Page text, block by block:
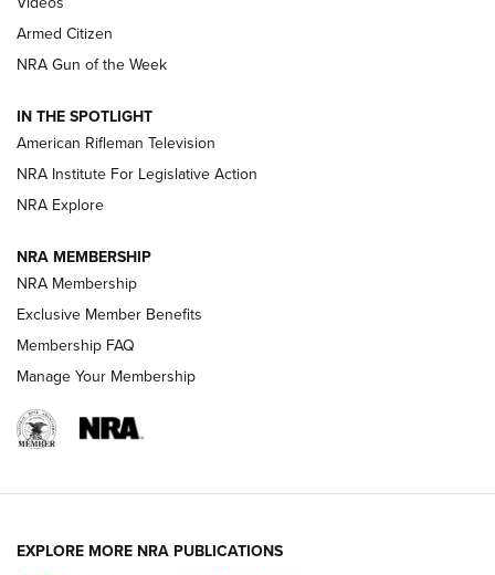
NRA Women | The Armed Citizen® Reload August 7, 2026
NRA Women | The Armed Citizen® Reload July 24, 2026
ARMED CITIZEN
AMERICAN RIFLEMAN NEWS
Armed Citizen
NRA Gun of the Week
IN THE SPOTLIGHT
American Rifleman Television
NRA Institute For Legislative Action
NRA Explore
NRA MEMBERSHIP
NRA Membership
Exclusive Member Benefits
Membership FAQ
Manage Your Membership
EXPLORE MORE NRA PUBLICATIONS